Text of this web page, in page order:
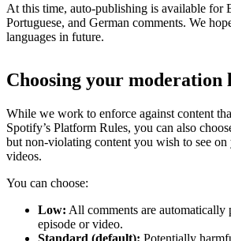
At this time, auto-publishing is available for
Portuguese, and German comments. We
languages in future.
Choosing your moderation
While we work to enforce against content
Spotify’s Platform Rules, you can also
but non-violating content you wish to see on
videos.
You can choose:
Low: All comments are automatically
episode or video.
Standard (default): Potentially